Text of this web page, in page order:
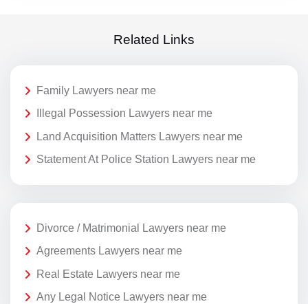
Related Links
Family Lawyers near me
Illegal Possession Lawyers near me
Land Acquisition Matters Lawyers near me
Statement At Police Station Lawyers near me
Divorce / Matrimonial Lawyers near me
Agreements Lawyers near me
Real Estate Lawyers near me
Any Legal Notice Lawyers near me